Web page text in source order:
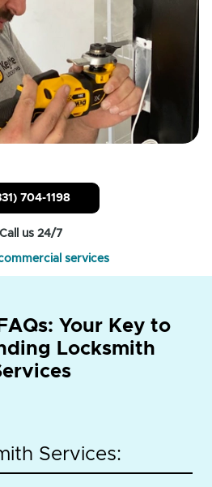
704-1198
Call us 24/7
services
Your Key to
Locksmith
Services: